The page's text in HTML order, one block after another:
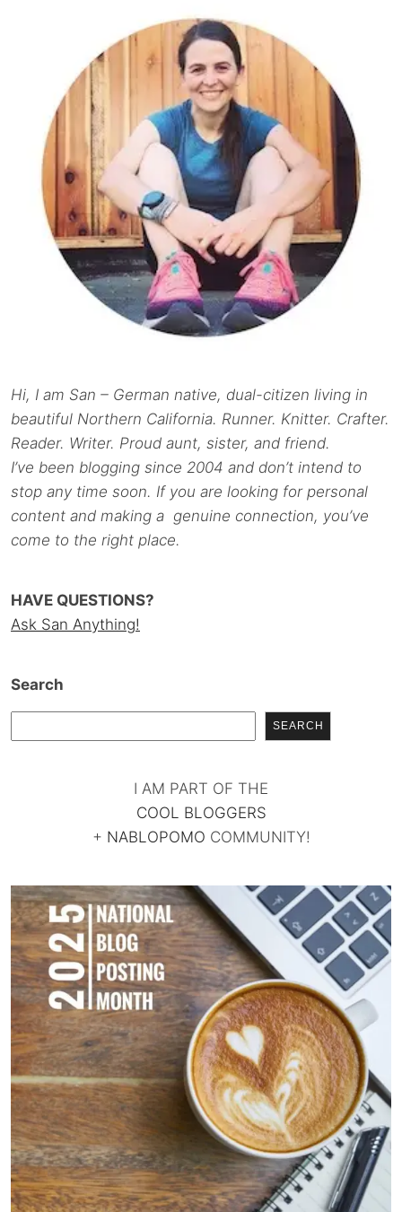
Hi, I am San – German native, dual-citizen living in
beautiful Northern California. Runner. Knitter. Crafter.
Reader. Writer. Proud aunt, sister, and friend.
I’ve been blogging since 2004 and don’t intend to
stop any time soon. If you are looking for personal
content and making a genuine connection, you’ve
come to the right place.
HAVE QUESTIONS?
Ask San Anything!
Search
SEARCH
I AM PART OF THE
COOL BLOGGERS
+ NABLOPOMO COMMUNITY!